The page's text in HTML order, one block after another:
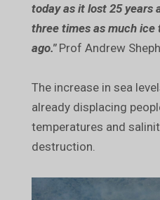
today as it lost 25 years
three times as much ice
ago."Prof Andrew
The increase in sea
already displacing
temperatures and
destruction.